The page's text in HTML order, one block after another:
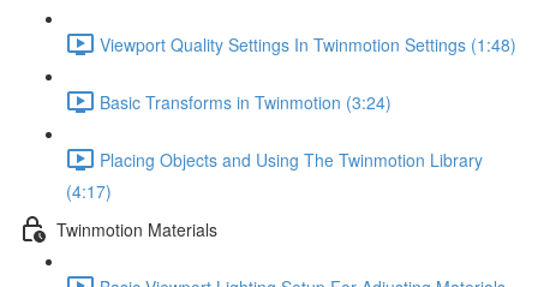
Viewport Quality Settings In Twinmotion Settings (1:48)
Basic Transforms in Twinmotion (3:24)
Placing Objects and Using The Twinmotion Library
(4:17)
Twinmotion Materials